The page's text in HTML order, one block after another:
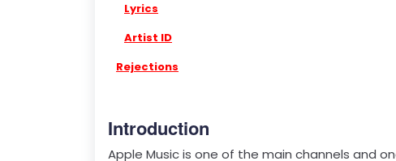
Lyrics
Artist ID
Rejections
Introduction
Apple Music is one of the main channels and